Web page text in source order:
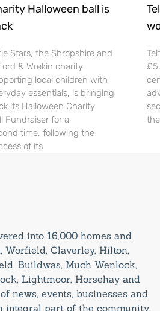
Halloween ball is
Stars, the Shropshire and
& Wrekin charity
local children with
essentials, is bringing
its Halloween Charity
Fundraiser for a
time, following the
of its
into 16,000 homes and
Worfield, Claverley, Hilton,
Buildwas, Much Wenlock,
Lightmoor, Horsehay and
news, events, businesses and
integral part of the community.